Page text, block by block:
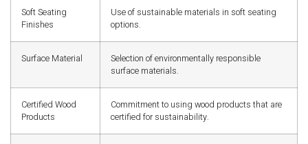
Soft Seating
Finishes
Use of sustainable materials in soft seating
options.
Surface Material
Selection of environmentally responsible
surface materials.
Certified Wood
Products
Commitment to using wood products that are
certified for sustainability.